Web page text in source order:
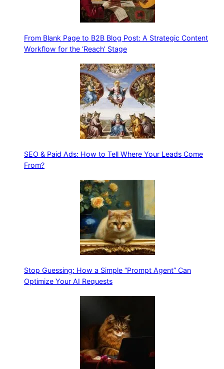
From Blank Page to B2B Blog Post: A Strategic Content
Workflow for the ‘Reach’ Stage
SEO & Paid Ads: How to Tell Where Your Leads Come
From?
Stop Guessing: How a Simple “Prompt Agent” Can
Optimize Your AI Requests